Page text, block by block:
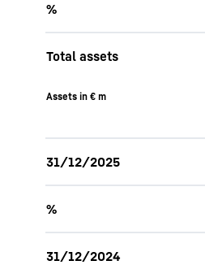
%
Total assets
Assets in € m
31/12/2025
%
31/12/2024